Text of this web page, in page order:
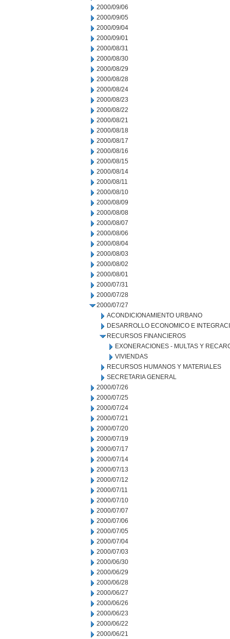
2000/09/06
2000/09/05
2000/09/04
2000/09/01
2000/08/31
2000/08/30
2000/08/29
2000/08/28
2000/08/24
2000/08/23
2000/08/22
2000/08/21
2000/08/18
2000/08/17
2000/08/16
2000/08/15
2000/08/14
2000/08/11
2000/08/10
2000/08/09
2000/08/08
2000/08/07
2000/08/06
2000/08/04
2000/08/03
2000/08/02
2000/08/01
2000/07/31
2000/07/28
2000/07/27
ACONDICIONAMIENTO URBANO
DESARROLLO ECONOMICO E
RECURSOS FINANCIEROS
EXONERACIONES - MULTAS Y
VIVIENDAS
RECURSOS HUMANOS Y MATERIALES
SECRETARIA GENERAL
2000/07/26
2000/07/25
2000/07/24
2000/07/21
2000/07/20
2000/07/19
2000/07/17
2000/07/14
2000/07/13
2000/07/12
2000/07/11
2000/07/10
2000/07/07
2000/07/06
2000/07/05
2000/07/04
2000/07/03
2000/06/30
2000/06/29
2000/06/28
2000/06/27
2000/06/26
2000/06/23
2000/06/22
2000/06/21